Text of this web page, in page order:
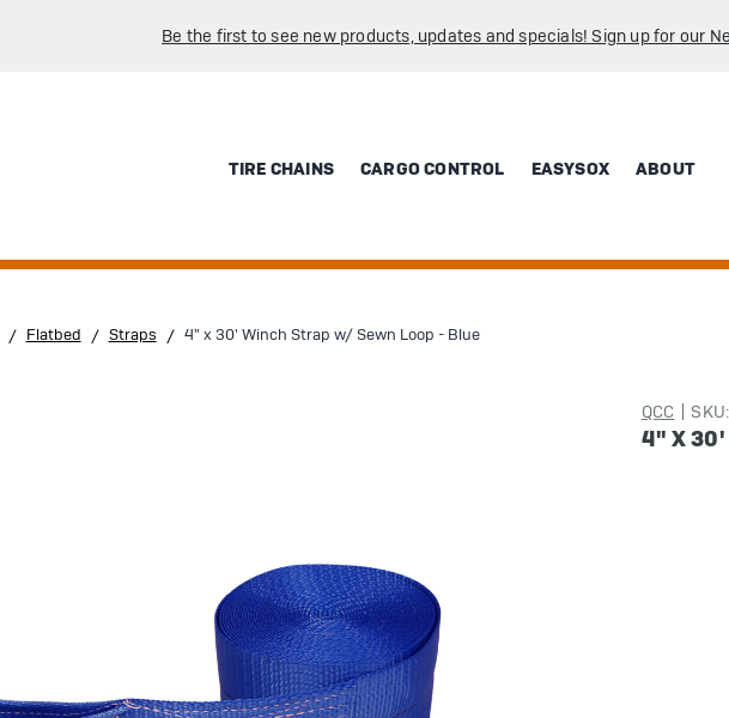
Be the first to see new products, updates and specials! Sign up for our
TIRE CHAINS CARGO CONTROL EASYSOX ABOUT
Flatbed Straps 4" x 30' Winch Strap w/ Sewn Loop - Blue
QCC
4" X 30'